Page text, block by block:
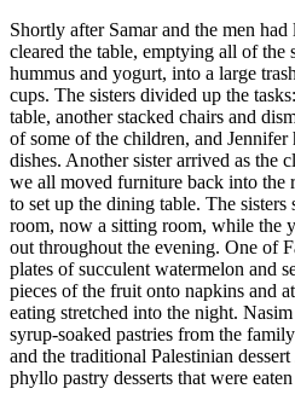
Shortly after Samar and the men
cleared the table, emptying all of the
hummus and yogurt, into a large
cups. The sisters divided up the
table, another stacked chairs and
of some of the children, and
dishes. Another sister arrived as the
we all moved furniture back into the
to set up the dining table. The
room, now a sitting room, while the
out throughout the evening. One of
plates of succulent watermelon and
pieces of the fruit onto napkins and
eating stretched into the night.
syrup-soaked pastries from the
and the traditional Palestinian dessert
phyllo pastry desserts that were